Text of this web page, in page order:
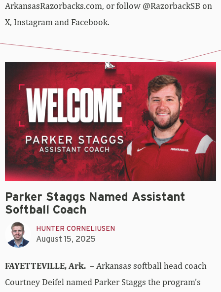
ArkansasRazorbacks.com, or follow @RazorbackSB on
X, Instagram and Facebook.
Parker Staggs Named Assistant
Softball Coach
HUNTER CORNELIUSEN
August 15, 2025
FAYETTEVILLE, Ark. – Arkansas softball head coach
Courtney Deifel named Parker Staggs the program’s